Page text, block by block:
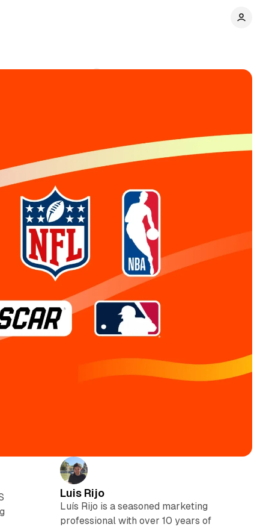
Luis Rijo
Luís Rijo is a seasoned marketing
professional with over 10 years of